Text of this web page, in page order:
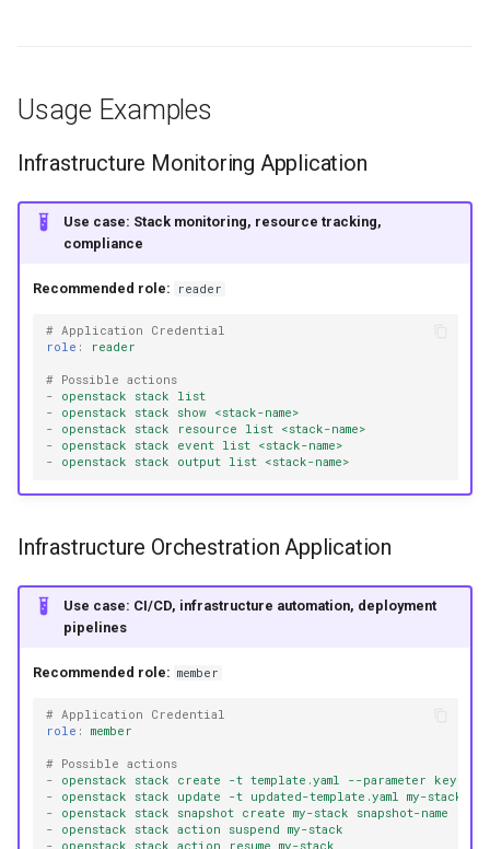
Usage Examples
Infrastructure Monitoring Application
Use case: Stack monitoring, resource tracking,
compliance
Recommended role: reader
# Application Credential
role : reader
# Possible actions
-
openstack stack list
-
openstack stack show <stack-name>
-
openstack stack resource list <stack-name>
-
openstack stack event list <stack-name>
-
openstack stack output list <stack-name>
Infrastructure Orchestration Application
Use case: CI/CD, infrastructure automation, deployment
pipelines
Recommended role: member
# Application Credential
role : member
# Possible actions
-
openstack stack create -t template.yaml --parameter
-
openstack stack update -t updated-template.yaml my-stack
-
openstack stack snapshot create my-stack snapshot-name
-
openstack stack action suspend my-stack